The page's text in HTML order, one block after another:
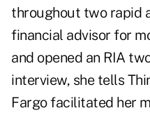
throughout two rapid
financial advisor for
and opened an RIA
interview, she tells
Fargo facilitated her